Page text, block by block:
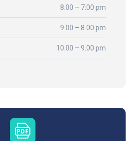
8.00 – 7:00 pm
9.00 – 8.00 pm
10.00 – 9.00 pm